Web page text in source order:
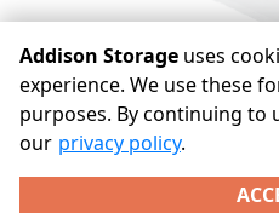
Powered by
©Addison Storage
approximate
Some
Addison Storage uses
experience. We use these
purposes. By continuing to
our privacy policy.